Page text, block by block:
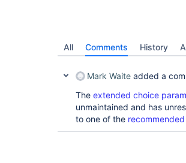
All Comments History
Mark Waite added a
The extended choice
unmaintained and has
to one of the